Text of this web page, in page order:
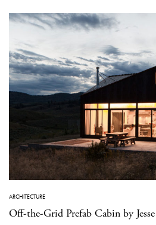
ARCHITECTURE
Off-the-Grid Prefab Cabin by